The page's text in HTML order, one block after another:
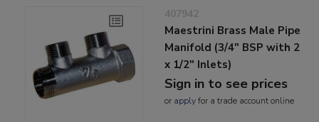
407942
Maestrini Brass Male Pipe
Manifold (3/4" BSP with 2
x 1/2" Inlets)
Sign in to see prices
or applyfor a trade account online